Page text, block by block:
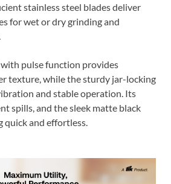
stainless steel blades deliver
for wet or dry grinding and
pulse function provides
texture, while the sturdy jar-locking
and stable operation. Its
spills, and the sleek matte black
quick and effortless.